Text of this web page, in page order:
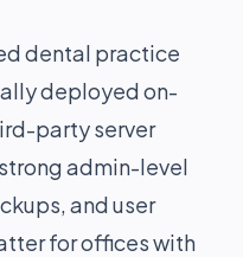
dental practice
deployed on-
party server
admin-level
and user
for offices with